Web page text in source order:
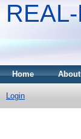
Home About
Login